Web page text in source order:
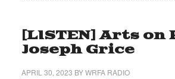
[LISTEN] Arts on
Joseph Grice
APRIL 30, 2023 BYWRFA RADIO